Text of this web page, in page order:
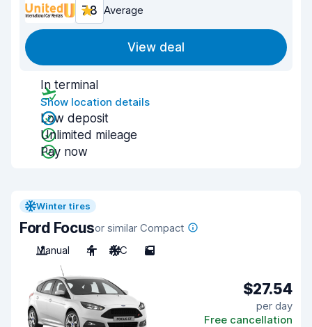
7.8 Average
View deal
In terminal
Show location details
Low deposit
Unlimited mileage
Pay now
Winter tires
Ford Focusor similar Compact
Manual
4 A/C 5
$27.54
per day
Free cancellation